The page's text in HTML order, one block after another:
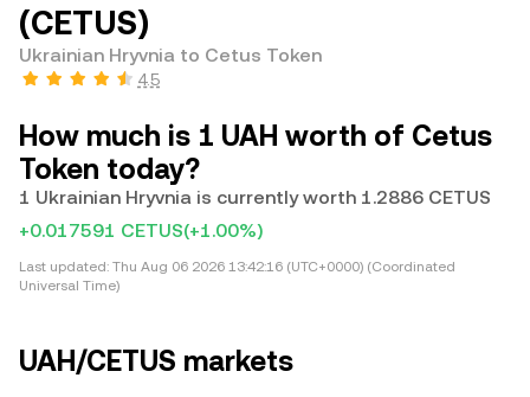
(CETUS)
Ukrainian Hryvnia to Cetus Token
4.5
How much is 1 UAH worth of Cetus
Token today?
1 Ukrainian Hryvnia is currently worth 1.2886 CETUS
+0.017591 CETUS(+1.00%)
Last updated: Thu Aug 06 2026 13:42:16 (UTC+0000) (Coordinated
Universal Time)
UAH/CETUS markets